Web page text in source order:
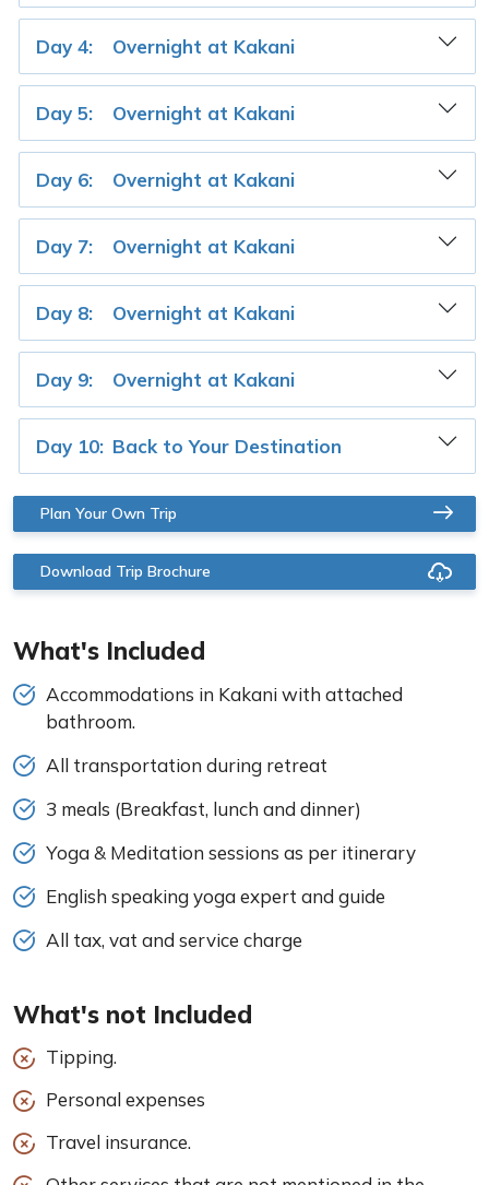
Day 4: Overnight at Kakani
Day 5: Overnight at Kakani
Day 6: Overnight at Kakani
Day 7: Overnight at Kakani
Day 8: Overnight at Kakani
Day 9: Overnight at Kakani
Day 10: Back to Your Destination
Plan Your Own Trip
Download Trip Brochure
What's Included
Accommodations in Kakani with attached
bathroom.
All transportation during retreat
3 meals (Breakfast, lunch and dinner)
Yoga & Meditation sessions as per itinerary
English speaking yoga expert and guide
All tax, vat and service charge
What's not Included
Tipping.
Personal expenses
Travel insurance.